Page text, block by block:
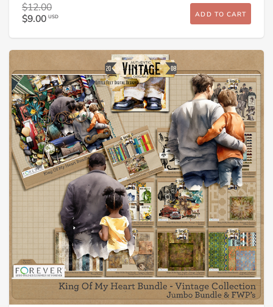
$12.00
$9.00 USD ADD TO CART